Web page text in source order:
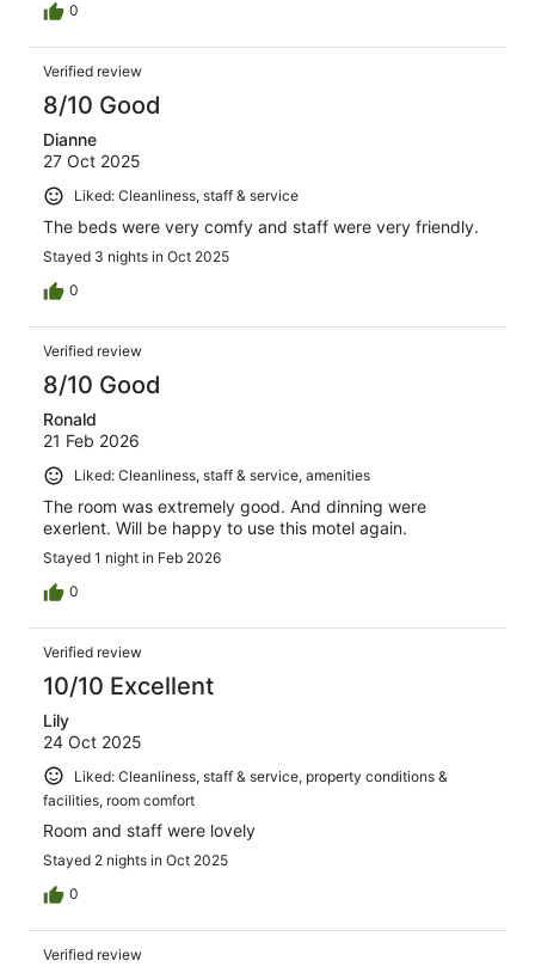
0
Verified review
8/10 Good
Dianne
27 Oct 2025
Liked: Cleanliness, staff & service
The beds were very comfy and staff were very friendly.
Stayed 3 nights in Oct 2025
0
Verified review
8/10 Good
Ronald
21 Feb 2026
Liked: Cleanliness, staff & service, amenities
The room was extremely good. And dinning were
exerlent. Will be happy to use this motel again.
Stayed 1 night in Feb 2026
0
Verified review
10/10 Excellent
Lily
24 Oct 2025
Liked: Cleanliness, staff & service, property conditions &
facilities, room comfort
Room and staff were lovely
Stayed 2 nights in Oct 2025
0
Verified review